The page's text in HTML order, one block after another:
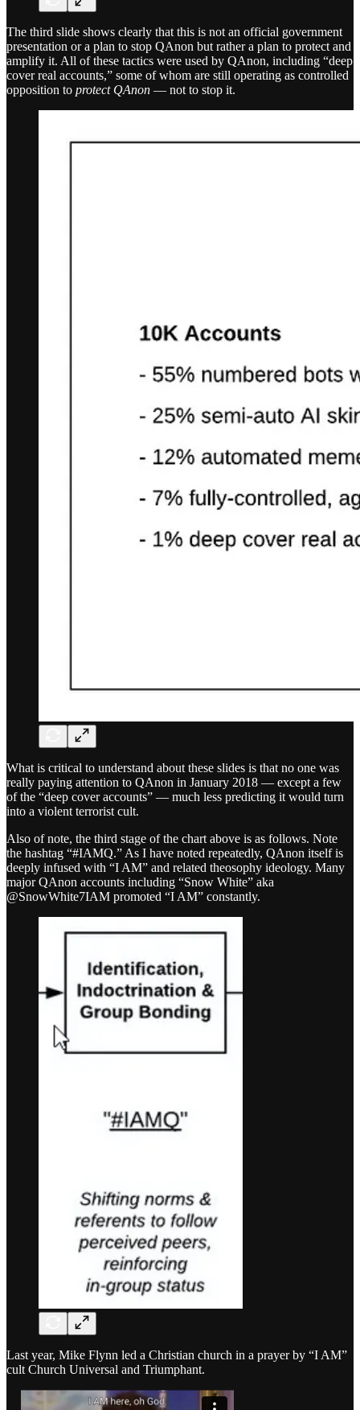
The third slide shows clearly that this is not an official government
presentation or a plan to stop QAnon but rather a plan to protect and
amplify it. All of these tactics were used by QAnon, including “deep
cover real accounts,” some of whom are still operating as controlled
opposition to protect QAnon — not to stop it.
What is critical to understand about these slides is that no one was
really paying attention to QAnon in January 2018 — except a few
of the “deep cover accounts” — much less predicting it would turn
into a violent terrorist cult.
Also of note, the third stage of the chart above is as follows. Note
the hashtag “#IAMQ.” As I have noted repeatedly, QAnon itself is
deeply infused with “I AM” and related theosophy ideology. Many
major QAnon accounts including “Snow White” aka
@SnowWhite7IAM promoted “I AM” constantly.
Last year, Mike Flynn led a Christian church in a prayer by “I AM”
cult Church Universal and Triumphant.